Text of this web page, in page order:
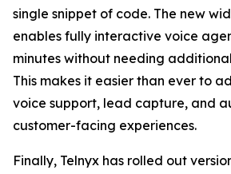
single snippet of code. The new
enables fully interactive voice
minutes without needing
This makes it easier than ever to
voice support, lead capture, and
customer-facing experiences.
Finally, Telnyx has rolled out